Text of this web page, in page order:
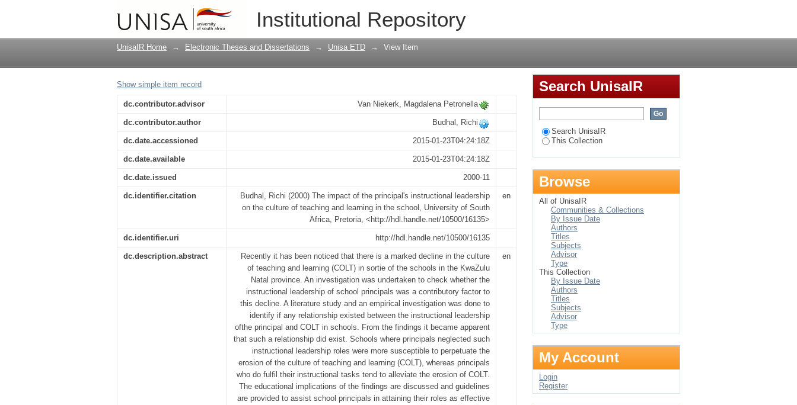
Institutional Repository
The impact of the principal's instructional leadership on the culture of teaching
and learning in the school
UnisaIR Home → Electronic Theses and Dissertations → Unisa ETD → View Item
Show simple item record
dc.contributor.advisor Van Niekerk, Magdalena Petronella
dc.contributor.author Budhal, Richi
dc.date.accessioned 2015-01-23T04:24:18Z
dc.date.available 2015-01-23T04:24:18Z
dc.date.issued 2000-11
dc.identifier.citation
Budhal, Richi (2000) The impact of the principal's instructional leadership
on the culture of teaching and learning in the school, University of South
Africa, Pretoria, <http://hdl.handle.net/10500/16135>
en
dc.identifier.uri http://hdl.handle.net/10500/16135
dc.description.abstract
Recently it has been noticed that there is a marked decline in the culture
of teaching and learning (COLT) in sortie of the schools in the KwaZulu
Natal province. An investigation was undertaken to check whether the
instructional leadership of school principals was a contributory factor to
this decline. A literature study and an empirical investigation was done to
identify if any relationship existed between the instructional leadership
ofthe principal and COLT in schools. From the findings it became apparent
that such a relationship did exist. Schools where principals neglected such
instructional leadership roles were more susceptible to perpetuate the
erosion of the culture of teaching and learning (COLT), whereas principals
who do fulfil their instructional tasks tend to alleviate the erosion of COLT.
The educational implications of the findings are discussed and guidelines
are provided to assist school principals in attaining their roles as effective
en
Search UnisaIR
Search UnisaIR
This Collection
Browse
All of UnisaIR
Communities & Collections
By Issue Date
Authors
Titles
Subjects
Advisor
Type
This Collection
By Issue Date
Authors
Titles
Subjects
Advisor
Type
My Account
Login
Register